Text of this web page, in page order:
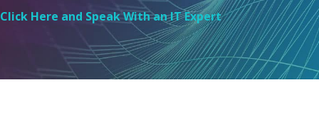
Click Here and Speak With an IT Expert